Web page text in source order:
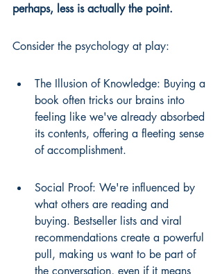
perhaps, less is actually the point.
Consider the psychology at play:
The Illusion of Knowledge: Buying a
book often tricks our brains into
feeling like we've already absorbed
its contents, offering a fleeting sense
of accomplishment.
Social Proof: We're influenced by
what others are reading and
buying. Bestseller lists and viral
recommendations create a powerful
pull, making us want to be part of
the conversation, even if it means